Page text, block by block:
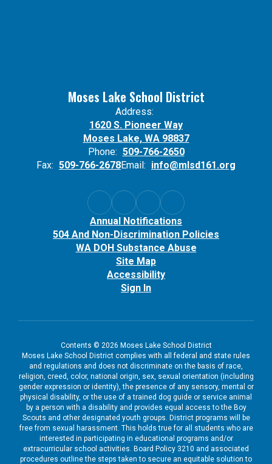
Moses Lake School District
Address:
1620 S. Pioneer Way
Moses Lake, WA 98837
Phone: 509-766-2650
Fax: 509-766-2678Email: info@mlsd161.org
Annual Notifications
504 And Non-Discrimination Policies
WA DOH Substance Abuse
Site Map
Accessibility
Sign In
Contents © 2026 Moses Lake School District
Moses Lake School District complies with all federal and state rules
and regulations and does not discriminate on the basis of race,
religion, creed, color, national origin, sex, sexual orientation (including
gender expression or identity), the presence of any sensory, mental or
physical disability, or the use of a trained dog guide or service animal
by a person with a disability and provides equal access to the Boy
Scouts and other designated youth groups. District programs will be
free from sexual harassment. This holds true for all students who are
interested in participating in educational programs and/or
extracurricular school activities. Board Policy 3210 and associated
procedures outline the steps taken to secure an equitable solution to